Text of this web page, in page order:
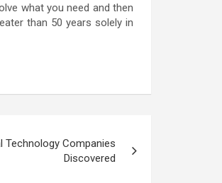
what you need and then
than 50 years solely in
Technology Companies
Discovered